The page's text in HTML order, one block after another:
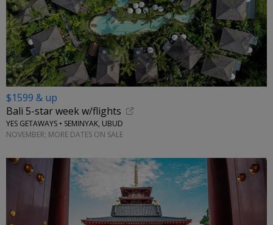
$1599 & up
Bali 5-star week w/flights
YES GETAWAYS • SEMINYAK, UBUD
NOVEMBER; MORE DATES ON SALE